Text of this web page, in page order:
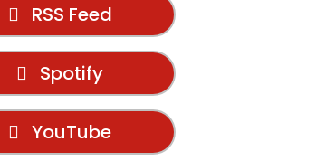
RSS Feed
Spotify
YouTube